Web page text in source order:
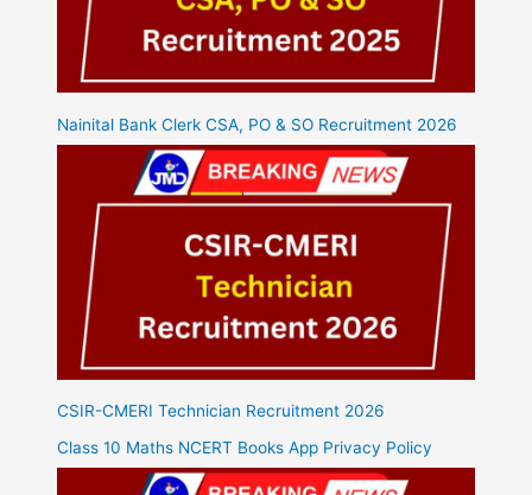
Nainital Bank Clerk CSA, PO & SO Recruitment 2026
CSIR-CMERI Technician Recruitment 2026
Class 10 Maths NCERT Books App Privacy Policy